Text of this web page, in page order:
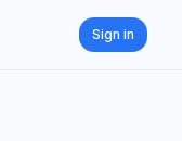
Sign in